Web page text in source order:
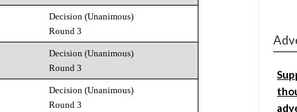
Decision (Unanimous)
Round 3
Decision (Unanimous)
Round 3
Decision (Unanimous)
Round 3